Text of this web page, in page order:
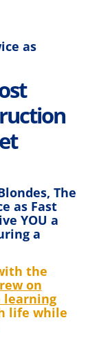
as
The
as Fast
YOU a
a
the
on
learning
life while